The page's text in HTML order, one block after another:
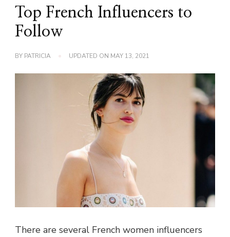
Top French Influencers to
Follow
BY PATRICIA UPDATED ON MAY 13, 2021
There are several French women influencers